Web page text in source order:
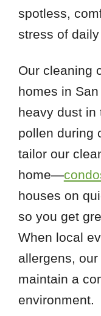
spotless,
stress of
Our cleaning
homes in
heavy dust in
pollen during
tailor our
home—
houses on
so you get
When local
allergens,
maintain a
environment.